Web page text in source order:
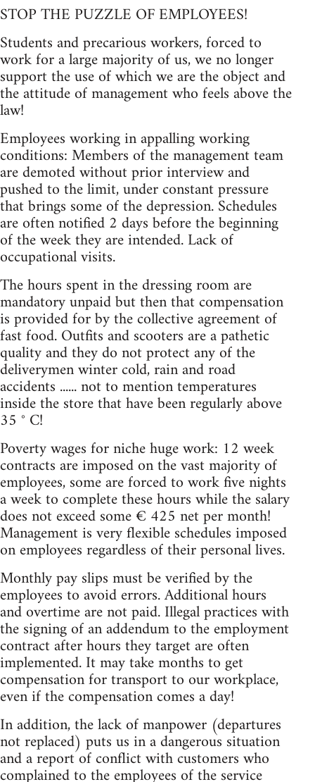
STOP THE PUZZLE OF EMPLOYEES!
Students and precarious workers, forced to
work for a large majority of us, we no longer
support the use of which we are the object and
the attitude of management who feels above the
law!
Employees working in appalling working
conditions: Members of the management team
are demoted without prior interview and
pushed to the limit, under constant pressure
that brings some of the depression. Schedules
are often notified 2 days before the beginning
of the week they are intended. Lack of
occupational visits.
The hours spent in the dressing room are
mandatory unpaid but then that compensation
is provided for by the collective agreement of
fast food. Outfits and scooters are a pathetic
quality and they do not protect any of the
deliverymen winter cold, rain and road
accidents ...... not to mention temperatures
inside the store that have been regularly above
35 ° C!
Poverty wages for niche huge work: 12 week
contracts are imposed on the vast majority of
employees, some are forced to work five nights
a week to complete these hours while the salary
does not exceed some € 425 net per month!
Management is very flexible schedules imposed
on employees regardless of their personal lives.
Monthly pay slips must be verified by the
employees to avoid errors. Additional hours
and overtime are not paid. Illegal practices with
the signing of an addendum to the employment
contract after hours they target are often
implemented. It may take months to get
compensation for transport to our workplace,
even if the compensation comes a day!
In addition, the lack of manpower (departures
not replaced) puts us in a dangerous situation
and a report of conflict with customers who
complained to the employees of the service